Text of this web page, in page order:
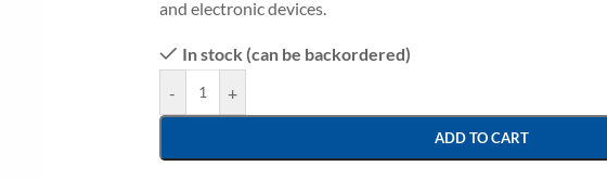
and electronic devices.
In stock (can be backordered)
-
+
ADD TO CART